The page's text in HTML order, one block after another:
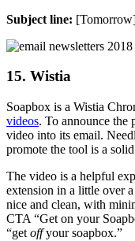
Subject line:
15. Wistia
Soapbox is a Wistia
videos. To announce the
video into its email.
promote the tool is a
The video is a helpful
extension in a little over
nice and clean, with
CTA “Get on your
“get offyour soapbox.”